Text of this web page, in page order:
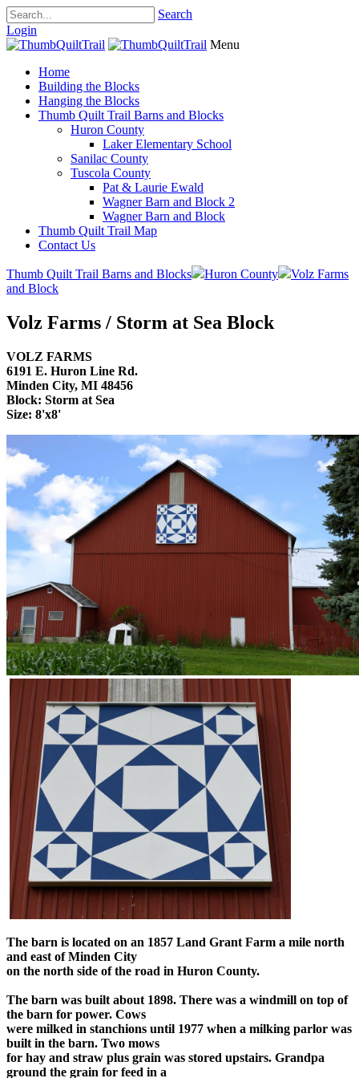
Search
Login
Menu
Home
Building the Blocks
Hanging the Blocks
Thumb Quilt Trail Barns and Blocks
Huron County
Laker Elementary School
Sanilac County
Tuscola County
Pat & Laurie Ewald
Wagner Barn and Block 2
Wagner Barn and Block
Thumb Quilt Trail Map
Contact Us
Thumb Quilt Trail Barns and Blocks Huron County
Volz Farms
and Block
Volz Farms / Storm at Sea Block
VOLZ FARMS
6191 E. Huron Line Rd.
Minden City, MI 48456
Block: Storm at Sea
Size: 8'x8'
The barn is located on an 1857 Land Grant Farm a mile north
and east of Minden City
on the north side of the road in Huron County.
The barn was built about 1898. There was a windmill on top of
the barn for power. Cows
were milked in stanchions until 1977 when a milking parlor was
built in the barn. Two mows
for hay and straw plus grain was stored upstairs. Grandpa
ground the grain for feed in a